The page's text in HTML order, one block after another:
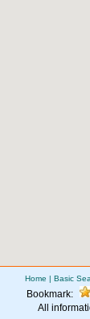
Home | Basic
Bookmark:
All